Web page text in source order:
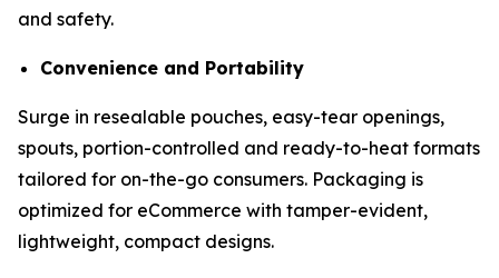
and safety.
Convenience and Portability
Surge in resealable pouches, easy-tear openings,
spouts, portion-controlled and ready-to-heat formats
tailored for on-the-go consumers. Packaging is
optimized for eCommerce with tamper-evident,
lightweight, compact designs.